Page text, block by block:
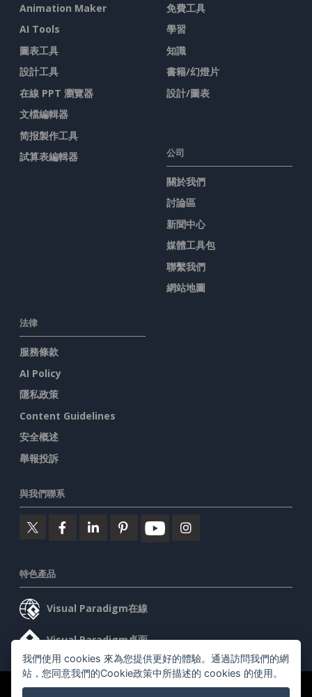
Animation Maker
AI Tools
圖表工具
設計工具
在線 PPT 瀏覽器
文檔編輯器
简报製作工具
試算表編輯器
免費工具
學習
知識
書籍/幻燈片
設計/圖表
公司
關於我們
討論區
新聞中心
媒體工具包
聯繫我們
網站地圖
法律
服務條款
AI Policy
隱私政策
Content Guidelines
安全概述
舉報投訴
與我們聯系
特色產品
Visual Paradigm在線
Visual Paradigm桌面
©2026 by Visual Paradigm. 版權所有。
我們使用 cookies 來為您提供更好的體驗。通過訪問我們的網
站，您同意我們的Cookie政策中所描述的 cookies 的使用。